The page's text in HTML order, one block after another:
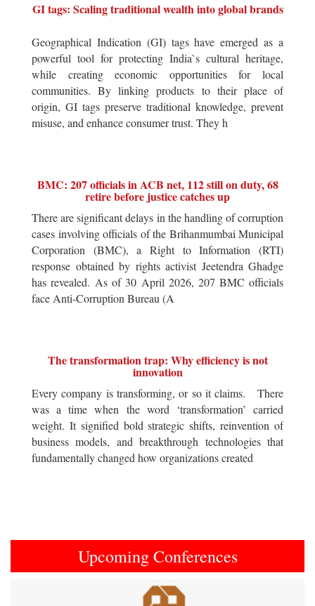
GI tags: Scaling traditional wealth into global brands
Geographical Indication (GI) tags have emerged as a
powerful tool for protecting India`s cultural heritage,
while creating economic opportunities for local
communities. By linking products to their place of
origin, GI tags preserve traditional knowledge, prevent
misuse, and enhance consumer trust. They h
BMC: 207 officials in ACB net, 112 still on duty, 68
retire before justice catches up
There are significant delays in the handling of corruption
cases involving officials of the Brihanmumbai Municipal
Corporation (BMC), a Right to Information (RTI)
response obtained by rights activist Jeetendra Ghadge
has revealed. As of 30 April 2026, 207 BMC officials
face Anti-Corruption Bureau (A
The transformation trap: Why efficiency is not
innovation
Every company is transforming, or so it claims. There
was a time when the word ‘transformation’ carried
weight. It signified bold strategic shifts, reinvention of
business models, and breakthrough technologies that
fundamentally changed how organizations created
Upcoming Conferences